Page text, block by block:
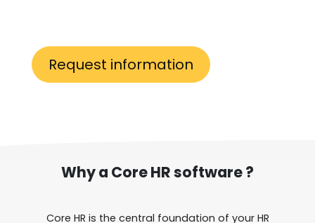
Request information
Why a Core HR software ?
Core HR is the central foundation of your HR